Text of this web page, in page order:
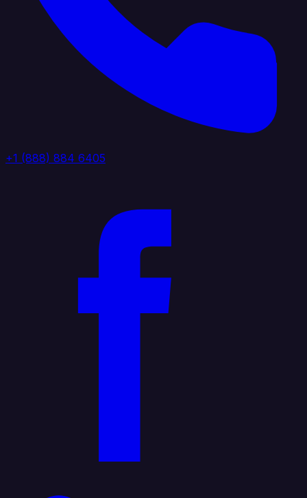
+1 (888) 884 6405